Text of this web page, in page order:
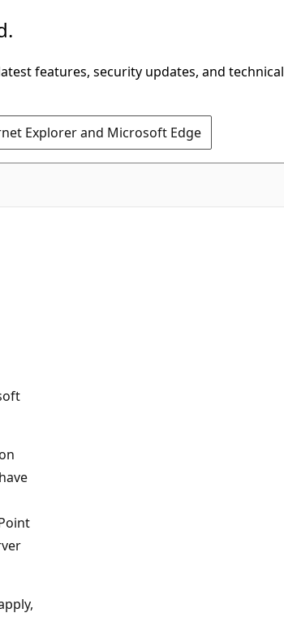
features, security updates, and technical
Explorer and Microsoft Edge